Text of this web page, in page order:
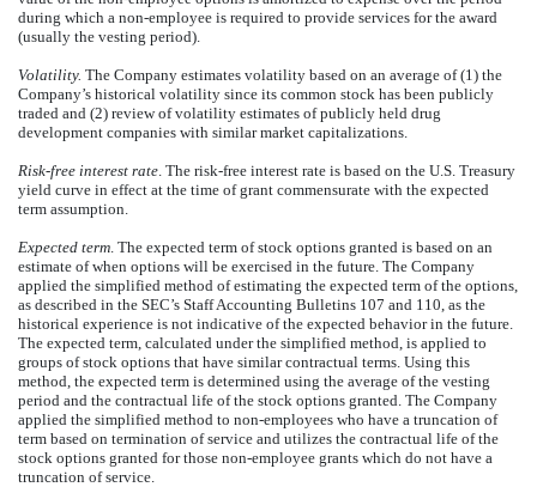
during which a non-employee is required to provide services for the award
(usually the vesting period).
Volatility. The Company estimates volatility based on an average of (1) the
Company’s historical volatility since its common stock has been publicly
traded and (2) review of volatility estimates of publicly held drug
development companies with similar market capitalizations.
Risk-free interest rate. The risk-free interest rate is based on the U.S. Treasury
yield curve in effect at the time of grant commensurate with the expected
term assumption.
Expected term. The expected term of stock options granted is based on an
estimate of when options will be exercised in the future. The Company
applied the simplified method of estimating the expected term of the options,
as described in the SEC’s Staff Accounting Bulletins 107 and 110, as the
historical experience is not indicative of the expected behavior in the future.
The expected term, calculated under the simplified method, is applied to
groups of stock options that have similar contractual terms. Using this
method, the expected term is determined using the average of the vesting
period and the contractual life of the stock options granted. The Company
applied the simplified method to non-employees who have a truncation of
term based on termination of service and utilizes the contractual life of the
stock options granted for those non-employee grants which do not have a
truncation of service.